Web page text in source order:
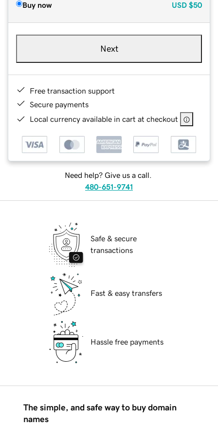
Buy now USD $50
Next
Free transaction support
Secure payments
Local currency available in cart at checkout
Need help? Give us a call.
480-651-9741
Safe & secure
transactions
Fast & easy transfers
Hassle free payments
The simple, and safe way to buy domain
names